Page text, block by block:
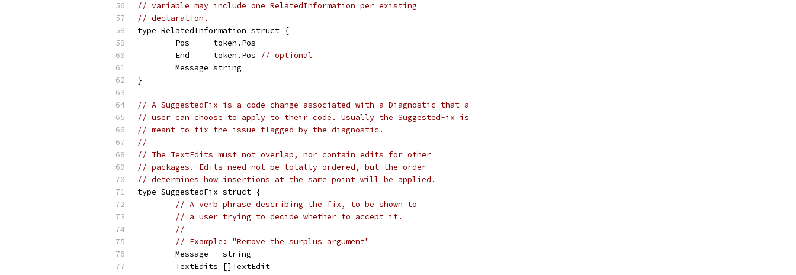
// variable may include one RelatedInformation per existing
// declaration.
type RelatedInformation struct {
	Pos     token.Pos
	End     token.Pos
// optional
	Message string
}
// A SuggestedFix is a code change associated with a Diagnostic that a
// user can choose to apply to their code. Usually the SuggestedFix is
// meant to fix the issue flagged by the diagnostic.
//
// The TextEdits must not overlap, nor contain edits for other
// packages. Edits need not be totally ordered, but the order
// determines how insertions at the same point will be applied.
type SuggestedFix struct {
// A verb phrase describing the fix, to be shown to
// a user trying to decide whether to accept it.
//
// Example: "Remove the surplus argument"
	Message   string
	TextEdits []TextEdit